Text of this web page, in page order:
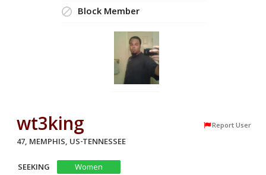
Block Member
wt3king Report User
47, MEMPHIS, US-TENNESSEE
SEEKING
Women